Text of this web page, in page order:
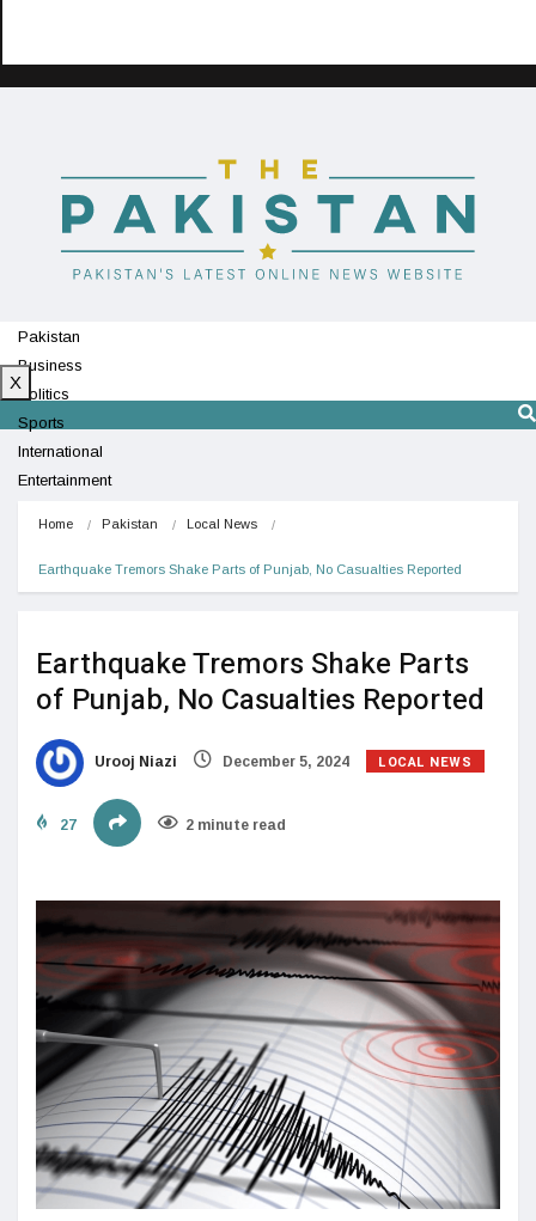
Pakistan
Business
Politics
Sports
International
Entertainment
X
Home Pakistan Local News
Earthquake Tremors Shake Parts of Punjab, No Casualties Reported
Earthquake Tremors Shake Parts
of Punjab, No Casualties Reported
Urooj Niazi December 5, 2024 LOCAL NEWS
27 2 minute read